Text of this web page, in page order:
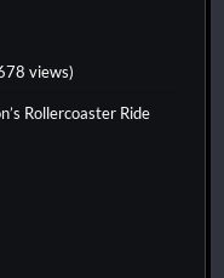
views)
Rollercoaster Ride